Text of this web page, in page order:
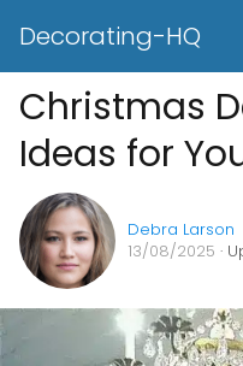
Decorating-HQ
Christmas
Ideas for
Debra Larson
13/08/2025 ·